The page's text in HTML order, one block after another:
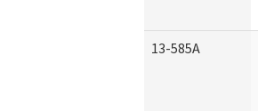
13-585A